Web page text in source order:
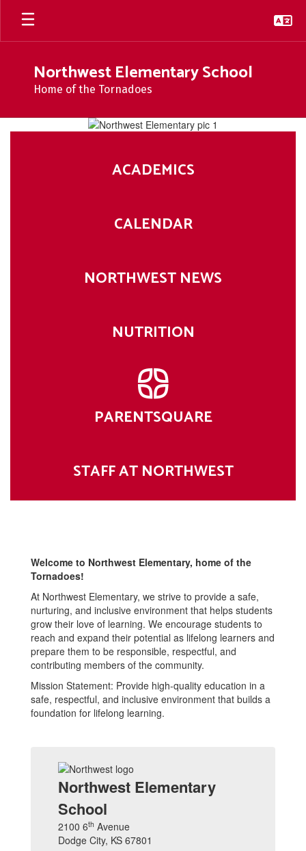
Skip
main
Northwest Elementary School
Home of the Tornadoes
Homepage
ACADEMICS
CALENDAR
NORTHWEST NEWS
NUTRITION
PARENTSQUARE
STAFF AT NORTHWEST
Welcome to Northwest Elementary, home of the
Tornadoes!
At Northwest Elementary, we strive to provide a safe,
nurturing, and inclusive environment that helps students
grow their love of learning. We encourage students to
reach and expand their potential as lifelong learners and
prepare them to be responsible, respectful, and
contributing members of the community.
Mission Statement: Provide high-quality education in a
safe, respectful, and inclusive environment that builds a
foundation for lifelong learning.
Northwest Elementary
School
2100 6th Avenue
Dodge City, KS 67801